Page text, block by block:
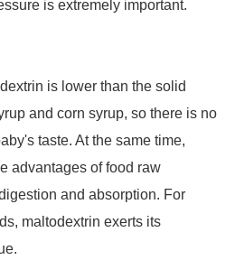
is extremely important.
is lower than the solid
and corn syrup, so there is no
taste. At the same time,
advantages of food raw
and absorption. For
maltodextrin exerts its